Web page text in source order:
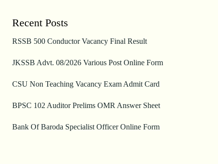
Recent Posts
RSSB 500 Conductor Vacancy Final Result
JKSSB Advt. 08/2026 Various Post Online Form
CSU Non Teaching Vacancy Exam Admit Card
BPSC 102 Auditor Prelims OMR Answer Sheet
Bank Of Baroda Specialist Officer Online Form